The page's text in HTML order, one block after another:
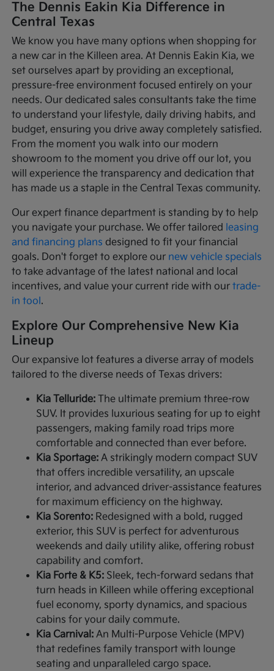
The Dennis Eakin Kia Difference in
Central Texas
We know you have many options when shopping for
a new car in the Killeen area. At Dennis Eakin Kia, we
set ourselves apart by providing an exceptional,
pressure-free environment focused entirely on your
needs. Our dedicated sales consultants take the time
to understand your lifestyle, daily driving habits, and
budget, ensuring you drive away completely satisfied.
From the moment you walk into our modern
showroom to the moment you drive off our lot, you
will experience the transparency and dedication that
has made us a staple in the Central Texas community.
Our expert finance department is standing by to help
you navigate your purchase. We offer tailored leasing
and financing plans designed to fit your financial
goals. Don't forget to explore our new vehicle specials
to take advantage of the latest national and local
incentives, and value your current ride with ourtrade-
in tool.
Explore Our Comprehensive New Kia
Lineup
Our expansive lot features a diverse array of models
tailored to the diverse needs of Texas drivers:
Kia Telluride: The ultimate premium three-row
SUV. It provides luxurious seating for up to eight
passengers, making family road trips more
comfortable and connected than ever before.
Kia Sportage: A strikingly modern compact SUV
that offers incredible versatility, an upscale
interior, and advanced driver-assistance features
for maximum efficiency on the highway.
Kia Sorento: Redesigned with a bold, rugged
exterior, this SUV is perfect for adventurous
weekends and daily utility alike, offering robust
capability and comfort.
Kia Forte & K5: Sleek, tech-forward sedans that
turn heads in Killeen while offering exceptional
fuel economy, sporty dynamics, and spacious
cabins for your daily commute.
Kia Carnival: An Multi-Purpose Vehicle (MPV)
that redefines family transport with lounge
seating and unparalleled cargo space.